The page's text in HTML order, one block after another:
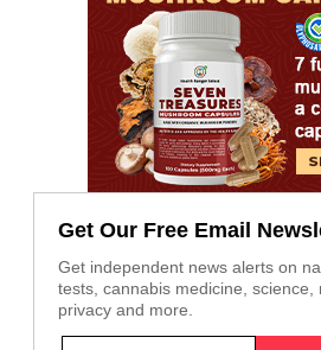
Get Our Free Email
Get independent news alerts on
tests, cannabis medicine, science,
privacy and more.